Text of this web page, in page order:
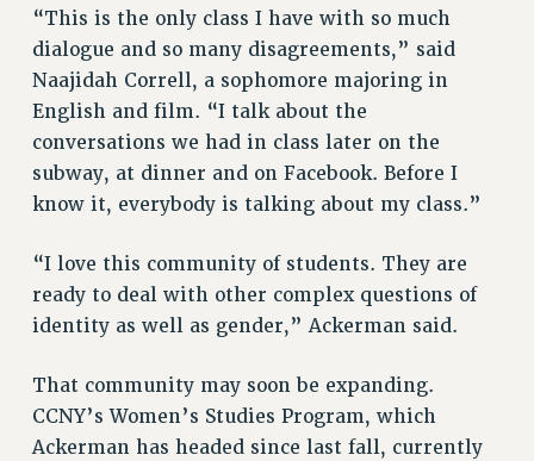
SEXUALITY AND GENDER
DEFEND RESEARCH FUNDING
CONTRIBUTE TO THE PSC ACTION FUND
ADJUNCT VISIBILITY
ENVIRONMENTAL JUSTICE
ANTI-BULLYING
SAFE AND HEALTHY WORKPLACES
RESOURCES FOR PSC CHAPTER CHAIRS
RESOLUTIONS
News & Events
NEWS
PSC IN THE NEWS
“This is the only class I have with so much
dialogue and so many disagreements,” said
Naajidah Correll, a sophomore majoring in
English and film. “I talk about the
conversations we had in class later on the
subway, at dinner and on Facebook. Before I
know it, everybody is talking about my class.”
“I love this community of students. They are
ready to deal with other complex questions of
identity as well as gender,” Ackerman said.
That community may soon be expanding.
CCNY’s Women’s Studies Program, which
Ackerman has headed since last fall, currently